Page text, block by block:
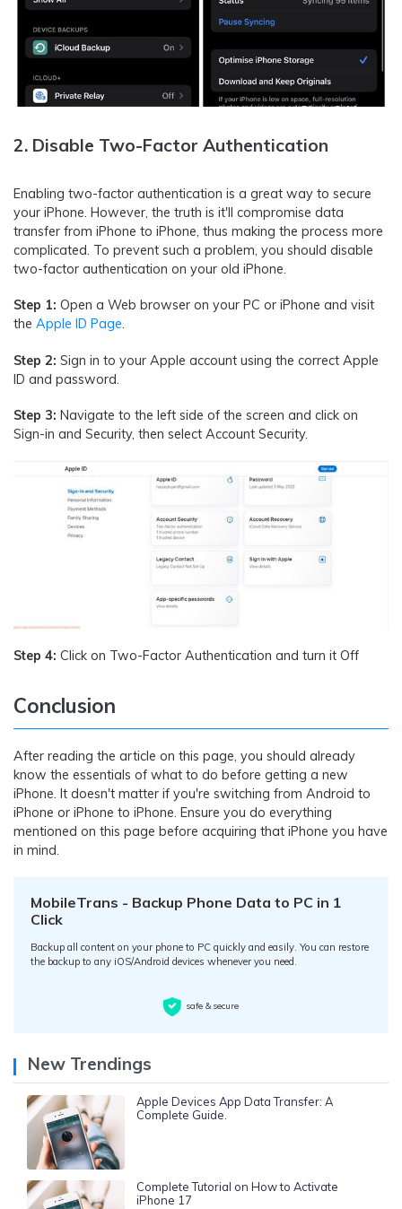
2. Disable Two-Factor Authentication
Enabling two-factor authentication is a great way to secure
your iPhone. However, the truth is it'll compromise data
transfer from iPhone to iPhone, thus making the process more
complicated. To prevent such a problem, you should disable
two-factor authentication on your old iPhone.
Step 1: Open a Web browser on your PC or iPhone and visit
the Apple ID Page.
Step 2: Sign in to your Apple account using the correct Apple
ID and password.
Step 3: Navigate to the left side of the screen and click on
Sign-in and Security, then select Account Security.
Step 4: Click on Two-Factor Authentication and turn it Off
Conclusion
After reading the article on this page, you should already
know the essentials of what to do before getting a new
iPhone. It doesn't matter if you're switching from Android to
iPhone or iPhone to iPhone. Ensure you do everything
mentioned on this page before acquiring that iPhone you have
in mind.
MobileTrans - Backup Phone Data to PC in 1
Click
Backup all content on your phone to PC quickly and easily. You can restore
the backup to any iOS/Android devices whenever you need.
safe & secure
New Trendings
Apple Devices App Data Transfer: A
Complete Guide.
Complete Tutorial on How to Activate
iPhone 17